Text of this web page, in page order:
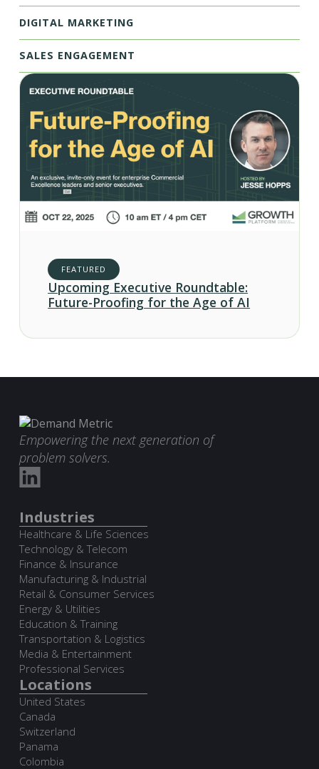
DIGITAL MARKETING
SALES ENGAGEMENT
FEATURED
Upcoming Executive Roundtable:
Future-Proofing for the Age of AI
Empowering the next generation of
problem solvers.
Industries
Healthcare & Life Sciences
Technology & Telecom
Finance & Insurance
Manufacturing & Industrial
Retail & Consumer Services
Energy & Utilities
Education & Training
Transportation & Logistics
Media & Entertainment
Professional Services
Locations
United States
Canada
Switzerland
Panama
Colombia